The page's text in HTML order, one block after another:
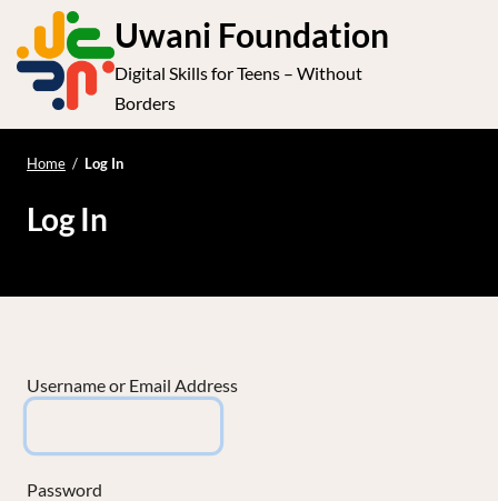
t
Uwani Foundation
Digital Skills for Teens – Without
Borders
Home / Log In
Log In
Username or Email Address
Password